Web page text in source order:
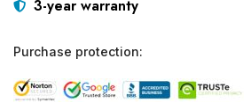
3-year warranty
Purchase protection: